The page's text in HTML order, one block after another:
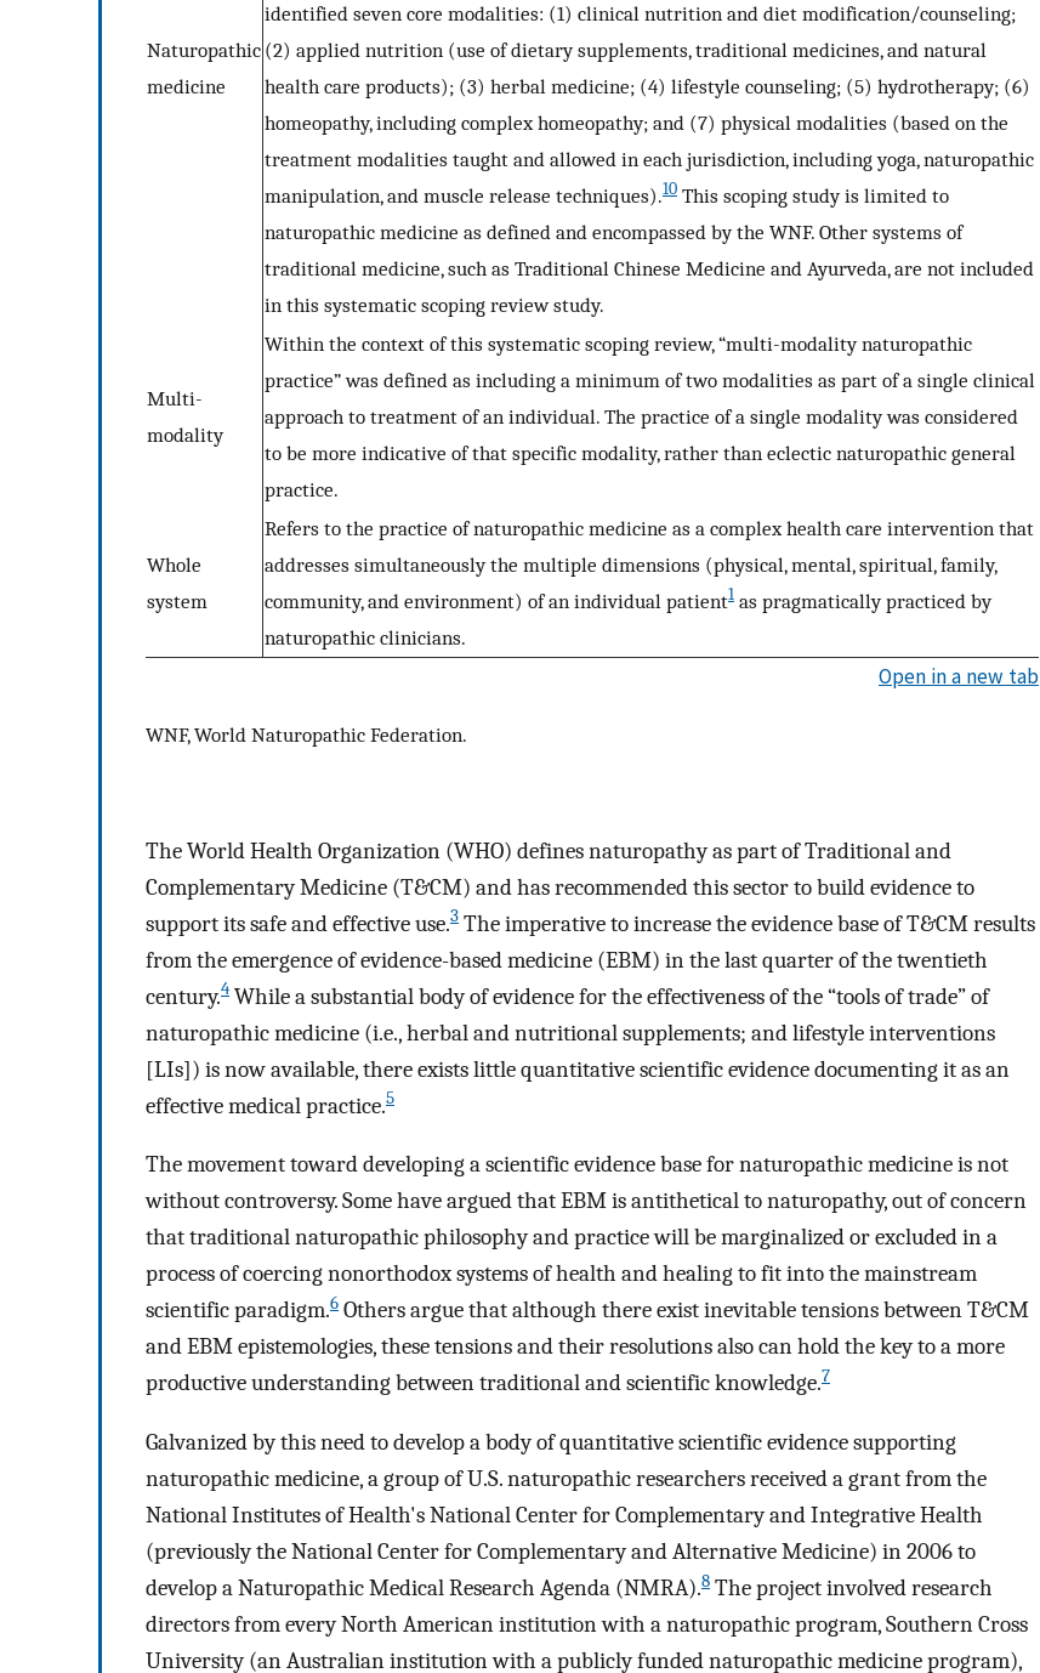
Naturopathic
medicine
identified seven core modalities: (1) clinical nutrition and diet modification/counseling;
(2) applied nutrition (use of dietary supplements, traditional medicines, and natural
health care products); (3) herbal medicine; (4) lifestyle counseling; (5) hydrotherapy; (6)
homeopathy, including complex homeopathy; and (7) physical modalities (based on the
treatment modalities taught and allowed in each jurisdiction, including yoga, naturopathic
manipulation, and muscle release techniques).10 This scoping study is limited to
naturopathic medicine as defined and encompassed by the WNF. Other systems of
traditional medicine, such as Traditional Chinese Medicine and Ayurveda, are not included
in this systematic scoping review study.
Multi-
modality
Within the context of this systematic scoping review, “multi-modality naturopathic
practice” was defined as including a minimum of two modalities as part of a single clinical
approach to treatment of an individual. The practice of a single modality was considered
to be more indicative of that specific modality, rather than eclectic naturopathic general
practice.
Whole
system
Refers to the practice of naturopathic medicine as a complex health care intervention that
addresses simultaneously the multiple dimensions (physical, mental, spiritual, family,
community, and environment) of an individual patient1as pragmatically practiced by
naturopathic clinicians.
Open in a new tab
WNF, World Naturopathic Federation.
The World Health Organization (WHO) defines naturopathy as part of Traditional and
Complementary Medicine (T&CM) and has recommended this sector to build evidence to
support its safe and effective use.3 The imperative to increase the evidence base of T&CM results
from the emergence of evidence-based medicine (EBM) in the last quarter of the twentieth
century.4 While a substantial body of evidence for the effectiveness of the “tools of trade” of
naturopathic medicine (i.e., herbal and nutritional supplements; and lifestyle interventions
[LIs]) is now available, there exists little quantitative scientific evidence documenting it as an
effective medical practice.5
The movement toward developing a scientific evidence base for naturopathic medicine is not
without controversy. Some have argued that EBM is antithetical to naturopathy, out of concern
that traditional naturopathic philosophy and practice will be marginalized or excluded in a
process of coercing nonorthodox systems of health and healing to fit into the mainstream
scientific paradigm.6 Others argue that although there exist inevitable tensions between T&CM
and EBM epistemologies, these tensions and their resolutions also can hold the key to a more
productive understanding between traditional and scientific knowledge.7
Galvanized by this need to develop a body of quantitative scientific evidence supporting
naturopathic medicine, a group of U.S. naturopathic researchers received a grant from the
National Institutes of Health's National Center for Complementary and Integrative Health
(previously the National Center for Complementary and Alternative Medicine) in 2006 to
develop a Naturopathic Medical Research Agenda (NMRA).8 The project involved research
directors from every North American institution with a naturopathic program, Southern Cross
University (an Australian institution with a publicly funded naturopathic medicine program),